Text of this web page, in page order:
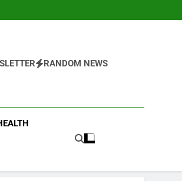
RANDOM NEWS